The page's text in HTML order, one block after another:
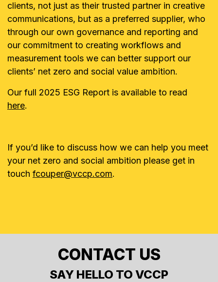
clients, not just as their trusted partner in creative
communications, but as a preferred supplier, who
through our own governance and reporting and
our commitment to creating workflows and
measurement tools we can better support our
clients’ net zero and social value ambition.
Our full 2025 ESG Report is available to read
here.
If you’d like to discuss how we can help you meet
your net zero and social ambition please get in
touch fcouper@vccp.com.
CONTACT US
SAY HELLO TO VCCP